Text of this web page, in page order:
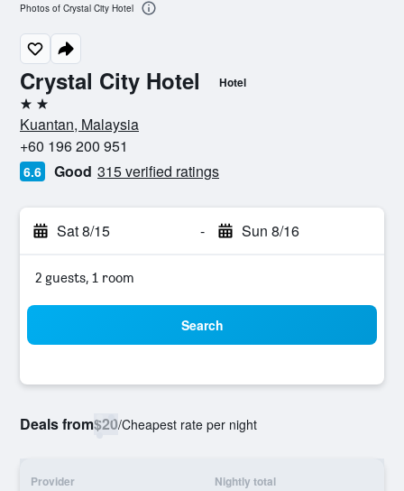
Crystal City Hotel Hotel
2 stars
Kuantan, Malaysia
+60 196 200 951
6.6 Good 315 verified ratings
Sat 8/15 - Sun 8/16
2 guests, 1 room
Search
Deals from$20/Cheapest rate per night
Provider Nightly total
Photos of Crystal City Hotel